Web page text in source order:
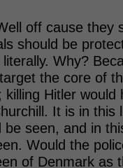
off cause they
should be
Why?
the core of
killing Hitler would
It is in this
be seen, and in
Would the
of Denmark as